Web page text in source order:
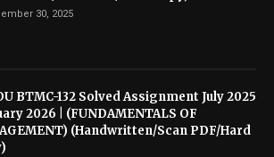
30, 2025
BTMC-132 Solved Assignment July 2025
2026 | (FUNDAMENTALS OF
(Handwritten/Scan PDF/Hard